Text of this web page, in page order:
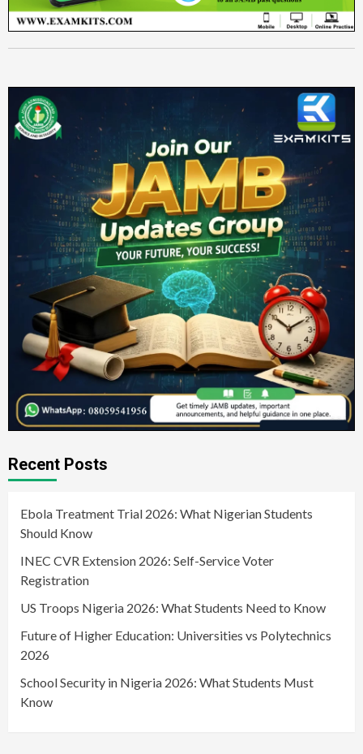
Recent Posts
Ebola Treatment Trial 2026: What Nigerian Students
Should Know
INEC CVR Extension 2026: Self-Service Voter
Registration
US Troops Nigeria 2026: What Students Need to Know
Future of Higher Education: Universities vs Polytechnics
2026
School Security in Nigeria 2026: What Students Must
Know